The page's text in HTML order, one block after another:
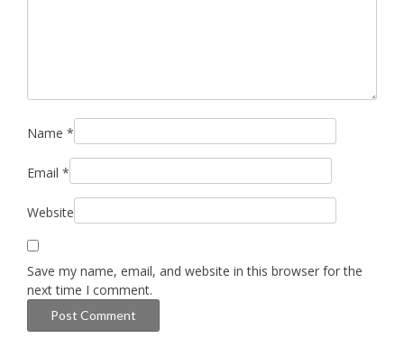
Name *
Email *
Website
Save my name, email, and website in this browser for the
next time I comment.